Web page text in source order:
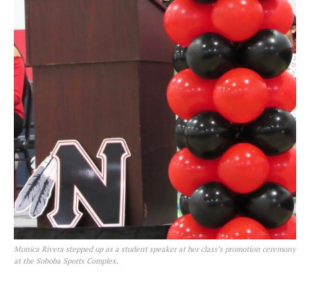
Monica Rivera stepped up as a student speaker at her class’s promotion ceremony
at the Soboba Sports Complex.